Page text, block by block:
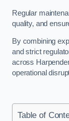
Regular
quality, and
By combining
and strict
across
operational
Table of